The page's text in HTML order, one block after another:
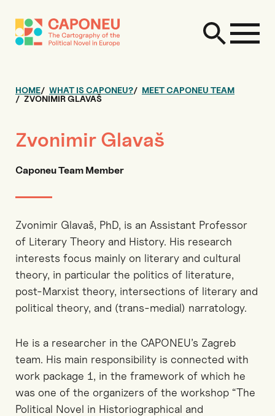
HOME WHAT IS CAPONEU?
MEET CAPONEU TEAM
ZVONIMIR GLAVAŠ
Zvonimir Glavaš
Caponeu Team Member
Zvonimir Glavaš, PhD, is an Assistant Professor
of Literary Theory and History. His research
interests focus mainly on literary and cultural
theory, in particular the politics of literature,
post-Marxist theory, intersections of literary and
political theory, and (trans-medial) narratology.
He is a researcher in the CAPONEU’s Zagreb
team. His main responsibility is connected with
work package 1, in the framework of which he
was one of the organizers of the workshop “The
Political Novel in Historiographical and